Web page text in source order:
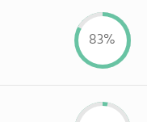
83%